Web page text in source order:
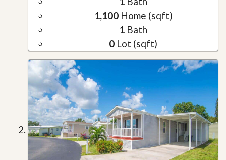
1,100Home (sqft)
1 Bath
0 Lot (sqft)